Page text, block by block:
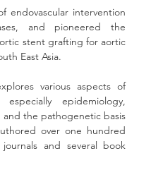
endovascular intervention
and pioneered the
stent grafting for aortic
East Asia.
various aspects of
epidemiology,
and the pathogenetic basis
over one hundred
and several book